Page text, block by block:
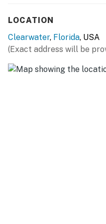
LOCATION
Clearwater, Florida, USA
(Exact address will be